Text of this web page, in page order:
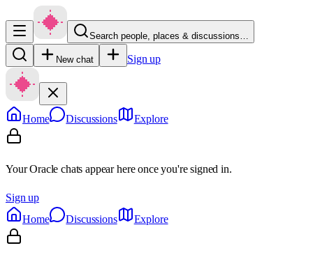
Search people, places & discussions…
New chat Sign up
Home Discussions Explore
Your Oracle chats appear here once you're signed in.
Sign up
Home
Discussions Explore